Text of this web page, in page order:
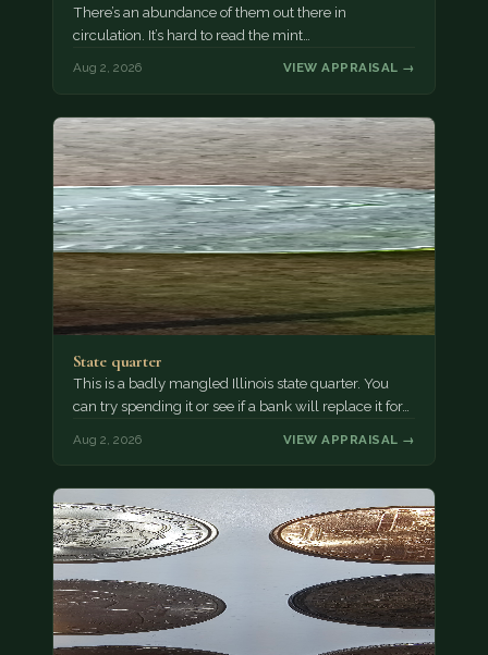
There’s an abundance of them out there in
circulation. It’s hard to read the mint…
Aug 2, 2026 VIEW APPRAISAL →
State quarter
This is a badly mangled Illinois state quarter. You
can try spending it or see if a bank will replace it for…
Aug 2, 2026 VIEW APPRAISAL →